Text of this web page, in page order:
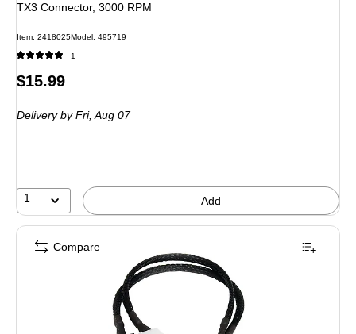
TX3 Connector, 3000 RPM
Item: 2418025Model: 495719
1
Price
$15.99
Deliveryby Fri, Aug 07
1 Add
Compare